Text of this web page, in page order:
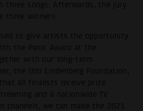
three songs. Afterwards, the jury
three winners.
to give artists the opportunity
the Panic Award at the
with our long-term
the Udo Lindenberg Foundation,
all finalists receive prize
and a nationwide TV
channels, we can make the 2021